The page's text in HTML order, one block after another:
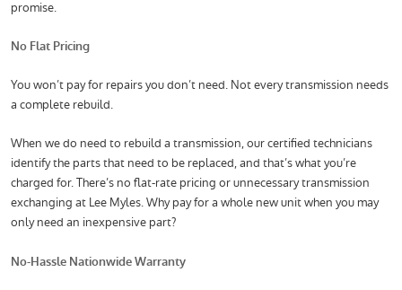
promise.
No Flat Pricing
You won’t pay for repairs you don’t need. Not every transmission needs
a complete rebuild.
When we do need to rebuild a transmission, our certified technicians
identify the parts that need to be replaced, and that’s what you’re
charged for. There’s no flat-rate pricing or unnecessary transmission
exchanging at Lee Myles. Why pay for a whole new unit when you may
only need an inexpensive part?
No-Hassle Nationwide Warranty